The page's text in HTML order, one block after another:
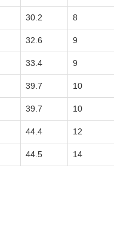
30.2 8
32.6 9
33.4 9
39.7 10
39.7 10
44.4 12
44.5 14